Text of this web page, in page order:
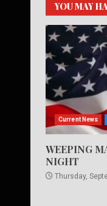
YOU MAY
Current News
WEEPING
NIGHT
Thursday,